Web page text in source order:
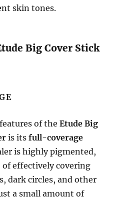
skin tones.
Big Cover Stick
of theEtude Big
is itsfull-coverage
is highly pigmented,
of effectively covering
dark circles, and other
a small amount of